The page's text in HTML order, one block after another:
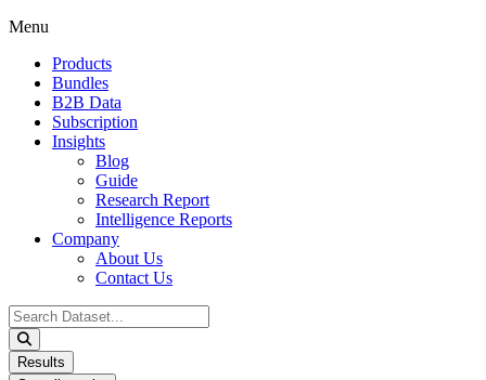
Menu
Products
Bundles
B2B Data
Subscription
Insights
Blog
Guide
Research Report
Intelligence Reports
Company
About Us
Contact Us
Search
...
Results